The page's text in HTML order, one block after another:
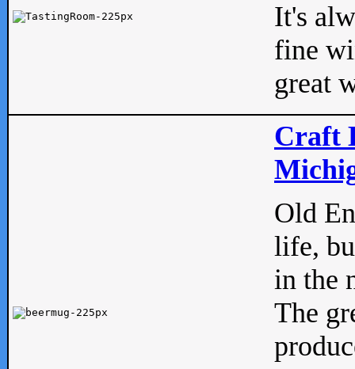
It's
fine
great
Craft
Old
life,
in the
The